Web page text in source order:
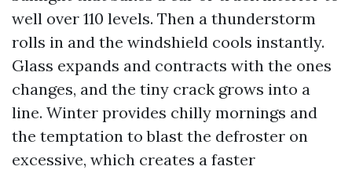
well over 110 levels. Then a thunderstorm
rolls in and the windshield cools instantly.
Glass expands and contracts with the ones
changes, and the tiny crack grows into a
line. Winter provides chilly mornings and
the temptation to blast the defroster on
excessive, which creates a faster